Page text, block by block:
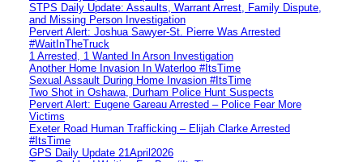
STPS Daily Update: Assaults, Warrant Arrest, Family Dispute,
and Missing Person Investigation
Pervert Alert: Joshua Sawyer-St. Pierre Was Arrested
#WaitInTheTruck
1 Arrested, 1 Wanted In Arson Investigation
Another Home Invasion In Waterloo #ItsTime
Sexual Assault During Home Invasion #ItsTime
Two Shot in Oshawa, Durham Police Hunt Suspects
Pervert Alert: Eugene Gareau Arrested – Police Fear More
Victims
Exeter Road Human Trafficking – Elijah Clarke Arrested
#ItsTime
GPS Daily Update 21April2026